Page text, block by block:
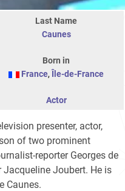
Last Name
Caunes
Born in
France, Île-de-France
Actor
presenter, actor,
of two prominent
reporter Georges de
Joubert. He is
Caunes.